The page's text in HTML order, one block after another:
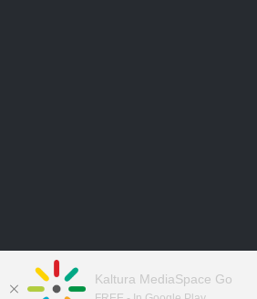
Kaltura MediaSpace Go